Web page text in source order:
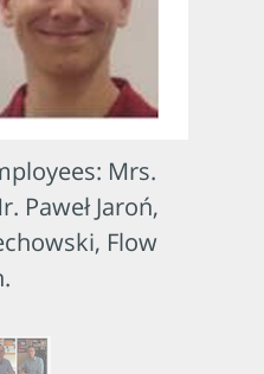
Mrs.
Paweł Jaroń,
Flow